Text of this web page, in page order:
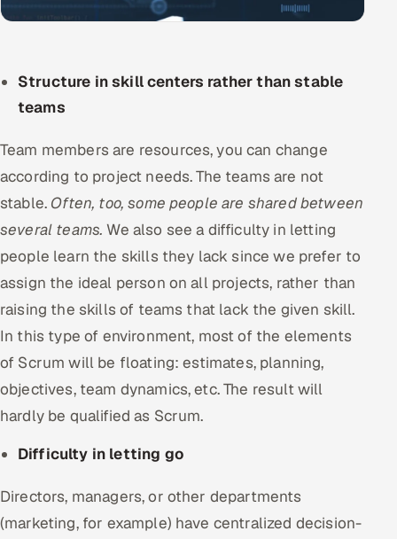
Structure in skill centers rather than stable
teams
Team members are resources, you can change
according to project needs. The teams are not
stable. Often, too, some people are shared between
several teams.We also see a difficulty in letting
people learn the skills they lack since we prefer to
assign the ideal person on all projects, rather than
raising the skills of teams that lack the given skill.
In this type of environment, most of the elements
of Scrum will be floating: estimates, planning,
objectives, team dynamics, etc. The result will
hardly be qualified as Scrum.
Difficulty in letting go
Directors, managers, or other departments
(marketing, for example) have centralized decision-